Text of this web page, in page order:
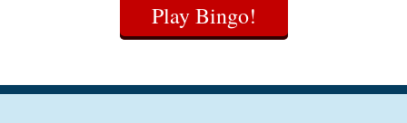
Play Bingo!